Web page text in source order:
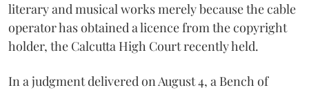
literary and musical works merely because the cable
operator has obtained a licence from the copyright
holder, the Calcutta High Court recently held.
In a judgment delivered on August 4, a Bench of